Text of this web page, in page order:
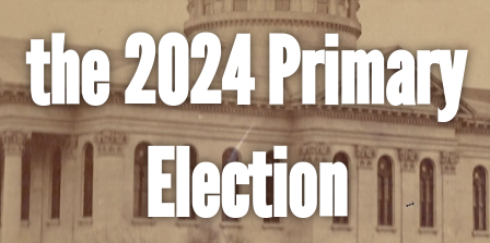
the 2024 Primary
Election